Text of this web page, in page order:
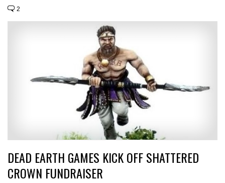
2
DEAD EARTH GAMES KICK OFF SHATTERED
CROWN FUNDRAISER